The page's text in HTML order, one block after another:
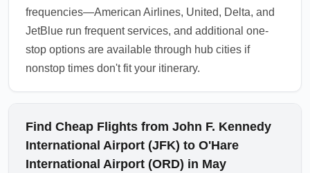
frequencies—American Airlines, United, Delta, and
JetBlue run frequent services, and additional one-
stop options are available through hub cities if
nonstop times don't fit your itinerary.
Find Cheap Flights from John F. Kennedy
International Airport (JFK) to O'Hare
International Airport (ORD) in May